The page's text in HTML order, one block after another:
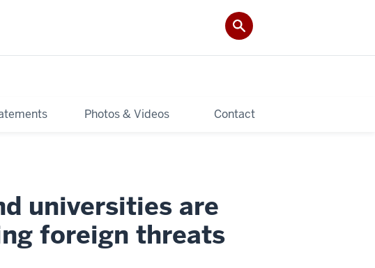
Photos & Videos Contact
universities are
foreign threats